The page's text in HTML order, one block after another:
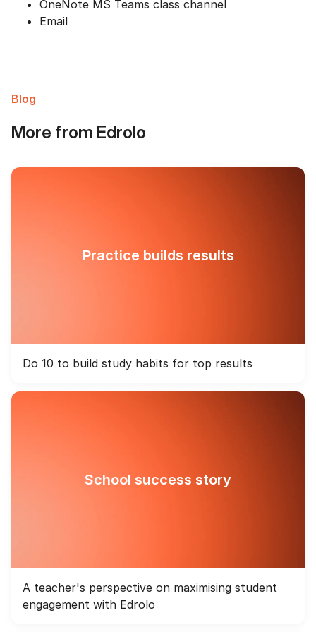
OneNote MS Teams class channel
Email
Blog
More from Edrolo
Practice builds results
Do 10 to build study habits for top results
School success story
A teacher's perspective on maximising student
engagement with Edrolo